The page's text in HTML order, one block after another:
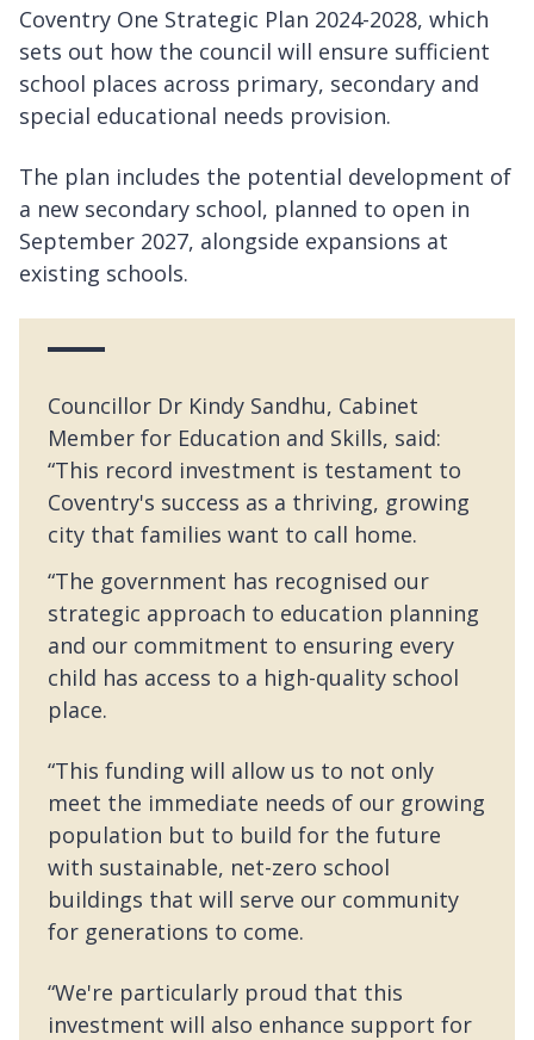
Coventry One Strategic Plan 2024-2028, which
sets out how the council will ensure sufficient
school places across primary, secondary and
special educational needs provision.
The plan includes the potential development of
a new secondary school, planned to open in
September 2027, alongside expansions at
existing schools.
Councillor Dr Kindy Sandhu, Cabinet
Member for Education and Skills, said:
“This record investment is testament to
Coventry's success as a thriving, growing
city that families want to call home.
“The government has recognised our
strategic approach to education planning
and our commitment to ensuring every
child has access to a high-quality school
place.
“This funding will allow us to not only
meet the immediate needs of our growing
population but to build for the future
with sustainable, net-zero school
buildings that will serve our community
for generations to come.
“We're particularly proud that this
investment will also enhance support for